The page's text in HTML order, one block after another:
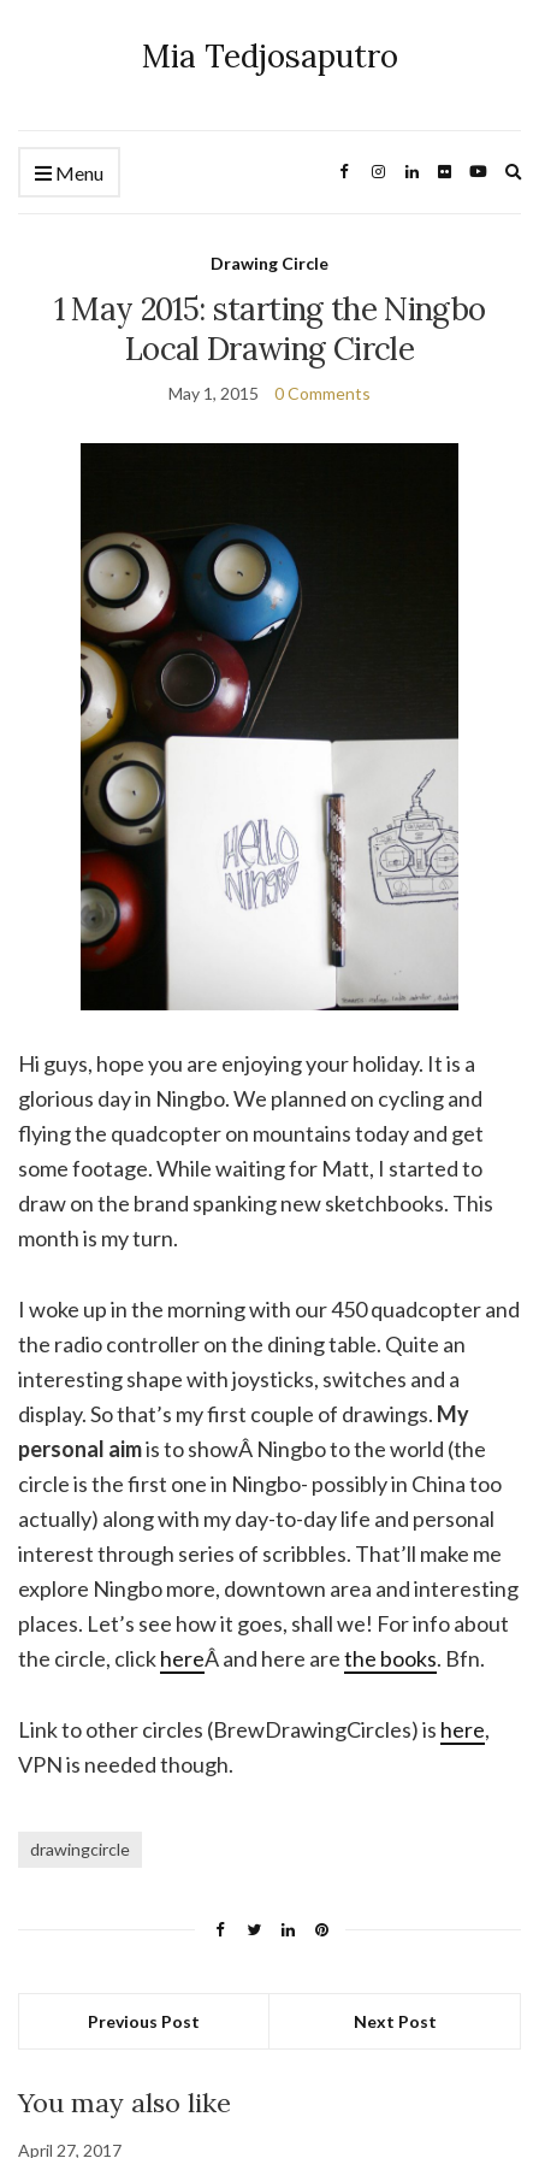
Mia Tedjosaputro
Menu
Drawing Circle
1 May 2015: starting the Ningbo
Local Drawing Circle
May 1, 2015 0 Comments
Hi guys, hope you are enjoying your holiday. It is a
glorious day in Ningbo. We planned on cycling and
flying the quadcopter on mountains today and get
some footage. While waiting for Matt, I started to
draw on the brand spanking new sketchbooks. This
month is my turn.
I woke up in the morning with our 450 quadcopter and
the radio controller on the dining table. Quite an
interesting shape with joysticks, switches and a
display. So that’s my first couple of drawings. My
personal aimis to showÂ Ningbo to the world (the
circle is the first one in Ningbo- possibly in China too
actually) along with my day-to-day life and personal
interest through series of scribbles. That’ll make me
explore Ningbo more, downtown area and interesting
places. Let’s see how it goes, shall we! For info about
the circle, clickhereÂ and here arethe books. Bfn.
Link to other circles (BrewDrawingCircles) is here,
VPN is needed though.
drawingcircle
Previous Post Next Post
You may also like
April 27, 2017